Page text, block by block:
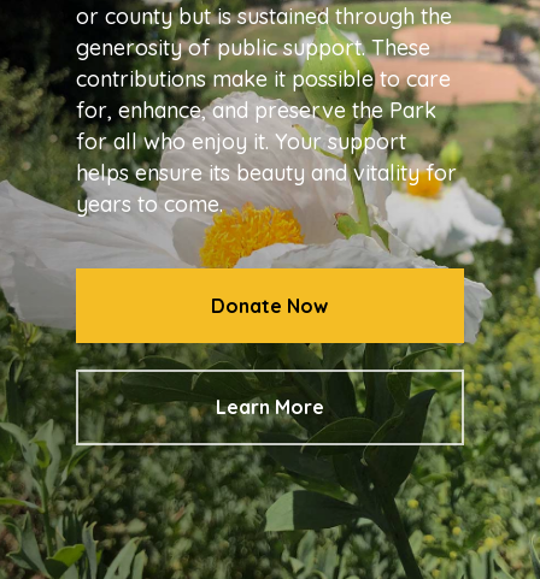
or county but is sustained through the
generosity of public support. These
contributions make it possible to care
for, enhance, and preserve the Park
for all who enjoy it. Your support
helps ensure its beauty and vitality for
years to come.
Donate Now
Learn More